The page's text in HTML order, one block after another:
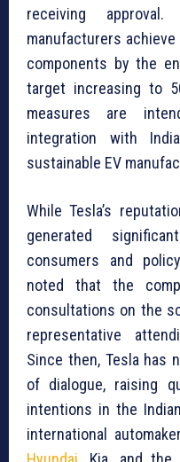
receiving
manufacturers
components by the
target increasing to
measures are
integration with
sustainable EV
While Tesla’s
generated
consumers and
noted that the
consultations on the
representative
Since then, Tesla has
of dialogue, raising
intentions in the
international